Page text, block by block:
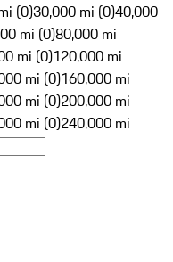
(0)30,000 mi (0)40,000
mi (0)80,000 mi
mi (0)120,000 mi
mi (0)160,000 mi
mi (0)200,000 mi
mi (0)240,000 mi